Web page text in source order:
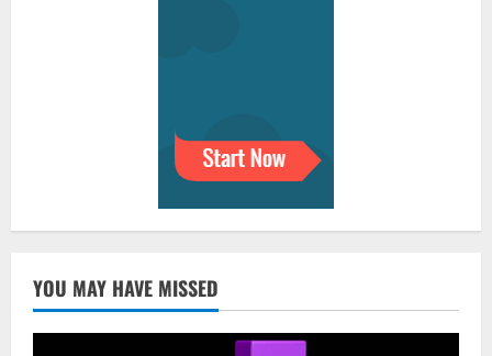
YOU MAY HAVE MISSED